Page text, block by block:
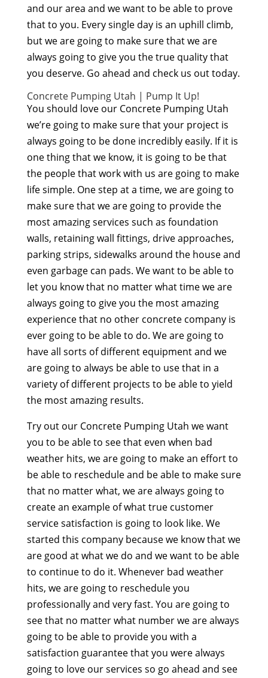
and our area and we want to be able to prove
that to you. Every single day is an uphill climb,
but we are going to make sure that we are
always going to give you the true quality that
you deserve. Go ahead and check us out today.
Concrete Pumping Utah | Pump It Up!
You should love our Concrete Pumping Utah
we’re going to make sure that your project is
always going to be done incredibly easily. If it is
one thing that we know, it is going to be that
the people that work with us are going to make
life simple. One step at a time, we are going to
make sure that we are going to provide the
most amazing services such as foundation
walls, retaining wall fittings, drive approaches,
parking strips, sidewalks around the house and
even garbage can pads. We want to be able to
let you know that no matter what time we are
always going to give you the most amazing
experience that no other concrete company is
ever going to be able to do. We are going to
have all sorts of different equipment and we
are going to always be able to use that in a
variety of different projects to be able to yield
the most amazing results.
Try out our Concrete Pumping Utah we want
you to be able to see that even when bad
weather hits, we are going to make an effort to
be able to reschedule and be able to make sure
that no matter what, we are always going to
create an example of what true customer
service satisfaction is going to look like. We
started this company because we know that we
are good at what we do and we want to be able
to continue to do it. Whenever bad weather
hits, we are going to reschedule you
professionally and very fast. You are going to
see that no matter what number we are always
going to be able to provide you with a
satisfaction guarantee that you were always
going to love our services so go ahead and see